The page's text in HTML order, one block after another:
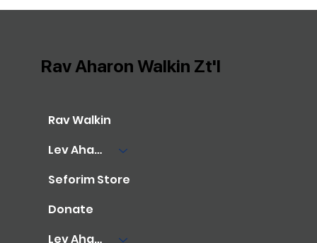
Rav Walkin
Lev Aharon Library
Seforim Store
Donate
Lev Aharon Foundation
Rav Aharon Walkin Zt'l